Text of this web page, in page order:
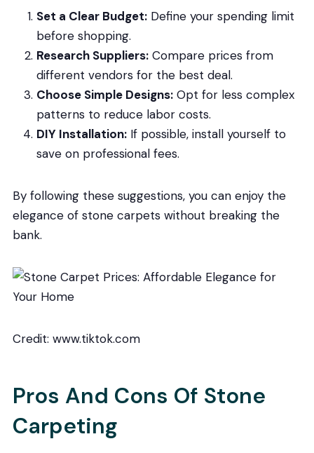
Set a Clear Budget:Define your spending limit
before shopping.
Research Suppliers:Compare prices from
different vendors for the best deal.
Choose Simple Designs:Opt for less complex
patterns to reduce labor costs.
DIY Installation:If possible, install yourself to
save on professional fees.
By following these suggestions, you can enjoy the
elegance of stone carpets without breaking the
bank.
Credit: www.tiktok.com
Pros And Cons Of Stone
Carpeting